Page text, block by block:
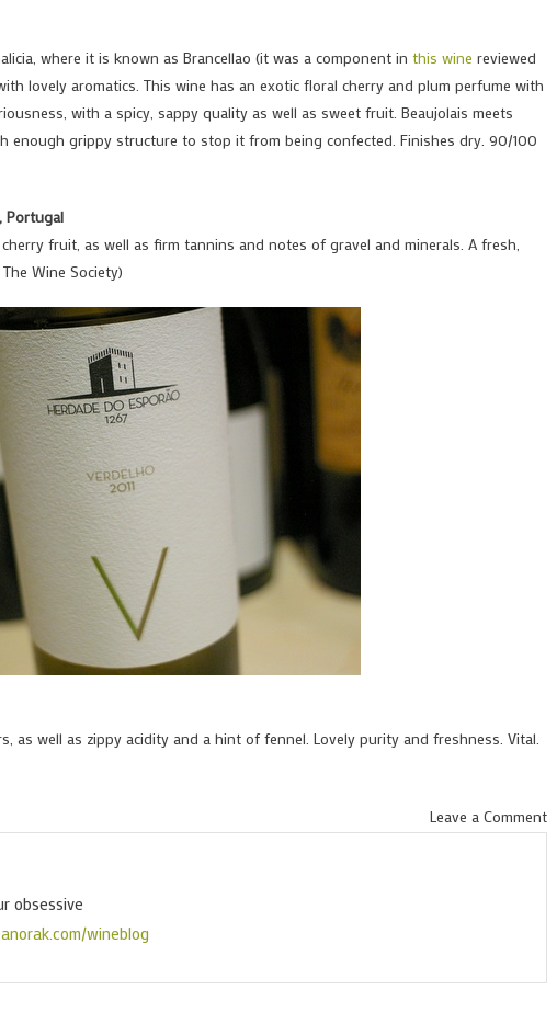
where it is known as Brancellao (it was a component in this wine reviewed
lovely aromatics. This wine has an exotic floral cherry and plum perfume with
with a spicy, sappy quality as well as sweet fruit. Beaujolais meets
enough grippy structure to stop it from being confected. Finishes dry. 90/100
Portugal
fruit, as well as firm tannins and notes of gravel and minerals. A fresh,
Wine Society)
as well as zippy acidity and a hint of fennel. Lovely purity and freshness. Vital.
Leave a Commenton
obsessive
wineblog